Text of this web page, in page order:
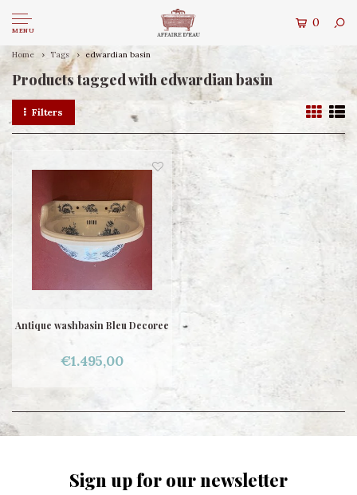
MENU
0
Home Tags edwardian basin
Products tagged with edwardian basin
Filters
Antique washbasin Bleu Decoree
€1.495,00
Sign up for our newsletter